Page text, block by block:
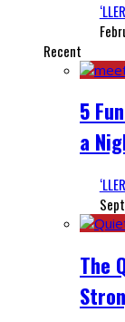
Recent
5
a
The